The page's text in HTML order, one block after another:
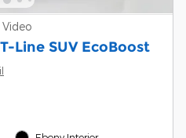
Video
Line SUV EcoBoost